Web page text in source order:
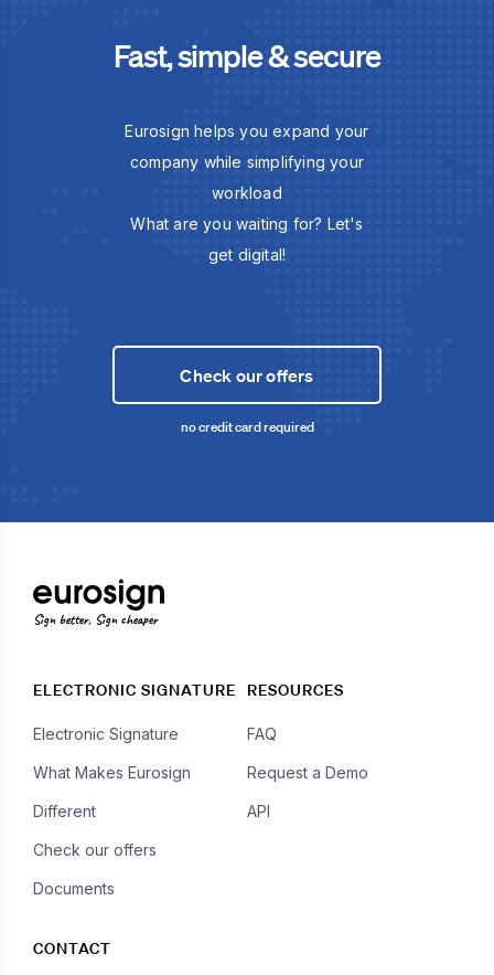
Fast, simple & secure
Eurosign helps you expand your
company while simplifying your
workload
What are you waiting for? Let's
get digital!
Check our offers
no credit card required
Sign better, Sign cheaper
ELECTRONIC SIGNATURE
Electronic Signature
What Makes Eurosign
Different
Check our offers
Documents
RESOURCES
FAQ
Request a Demo
API
CONTACT